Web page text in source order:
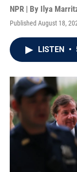
NPR | By Ilya
Published August 18,
LISTEN •